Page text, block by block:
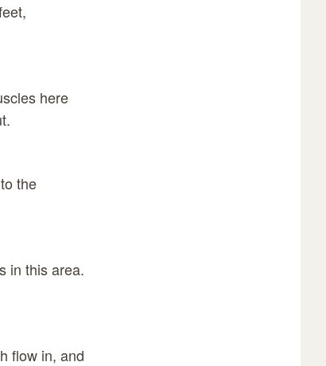
here
the
in this area.
flow in, and